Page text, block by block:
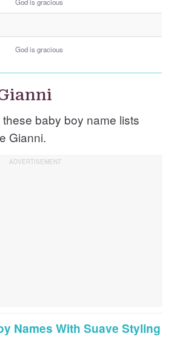
God is gracious
God is gracious
baby boy name lists
Gianni.
Names With Suave Styling